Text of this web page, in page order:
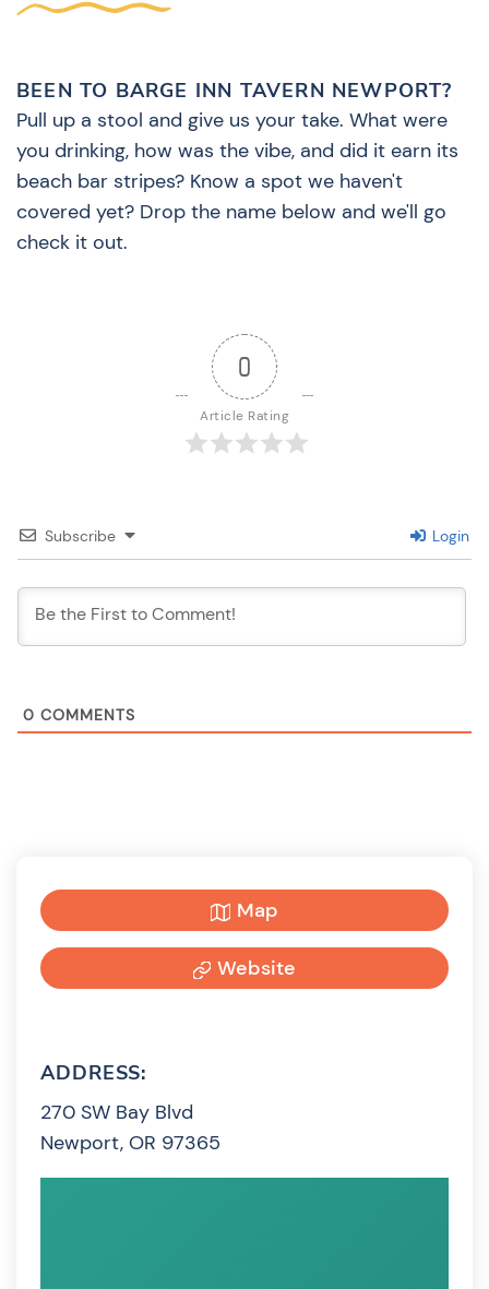
BEEN TO BARGE INN TAVERN NEWPORT?
Pull up a stool and give us your take. What were
you drinking, how was the vibe, and did it earn its
beach bar stripes? Know a spot we haven't
covered yet? Drop the name below and we'll go
check it out.
0
Article Rating
Subscribe Login
0 COMMENTS
Map
Website
ADDRESS:
270 SW Bay Blvd
Newport, OR 97365